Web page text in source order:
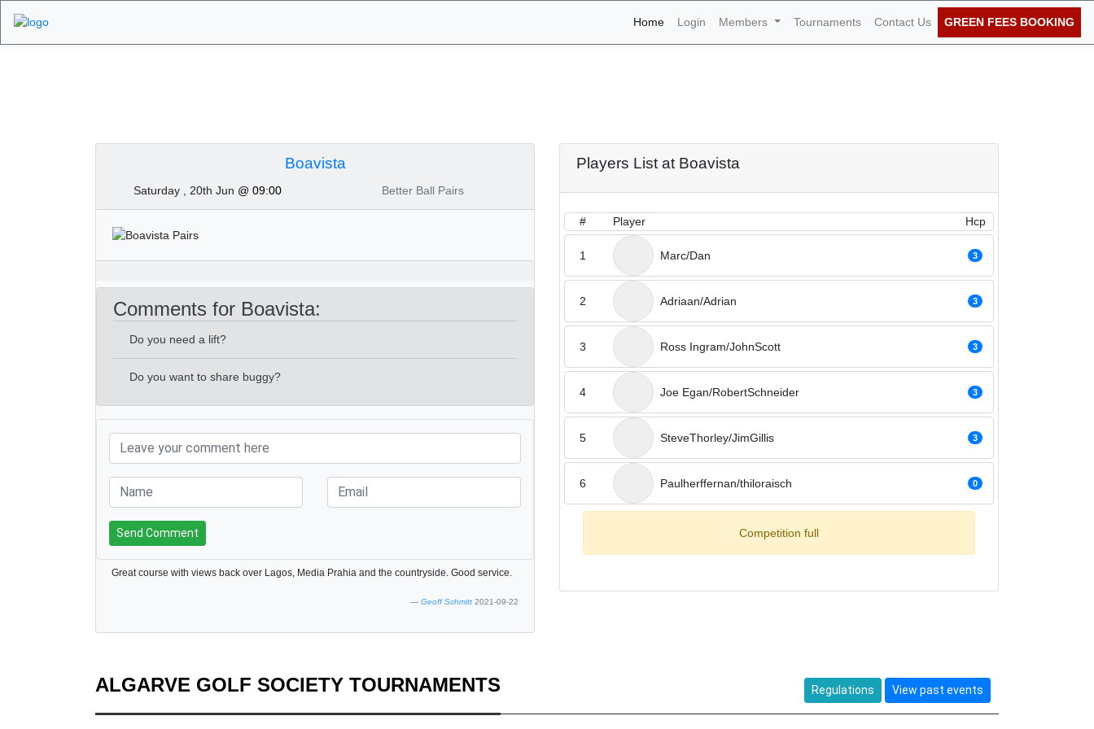
Home(current)
Login Members Tournaments Contact Us GREEN FEES BOOKING
Boavista
Saturday , 20th Jun @ 09:00 Better Ball Pairs
Comments for Boavista:
Do you need a lift?
Do you want to share buggy?
Send Comment
Great course with views back over Lagos, Media Prahia and the countryside. Good service.
Geoff Schmitt 2021-09-22
Players List at Boavista
# Player Hcp
1 Marc/Dan 3
2 Adriaan/Adrian 3
3 Ross Ingram/JohnScott 3
4 Joe Egan/RobertSchneider 3
5 SteveThorley/JimGillis 3
6 Paulherffernan/thiloraisch 0
Competition full
ALGARVE GOLF SOCIETY TOURNAMENTS Regulations View past events